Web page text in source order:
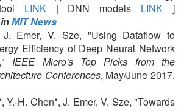
LINK| DNN models LINK ]
MIT News
J. Emer, V. Sze, "Using Dataflow to
Efficiency of Deep Neural Network
IEEE Micro's Top Picks from the
Conferences, May/June 2017.
Y.-H. Chen*, J. Emer, V. Sze, "Towards